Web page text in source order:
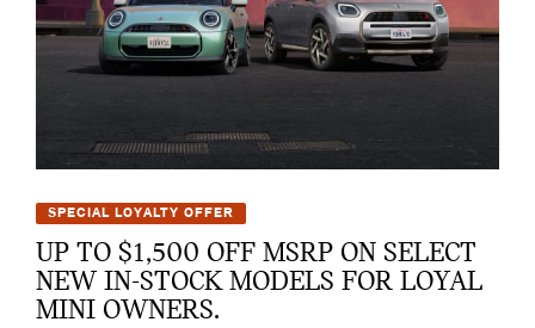
SPECIAL LOYALTY OFFER
UP TO $1,500 OFF MSRP ON SELECT
NEW IN-STOCK MODELS FOR LOYAL
MINI OWNERS.